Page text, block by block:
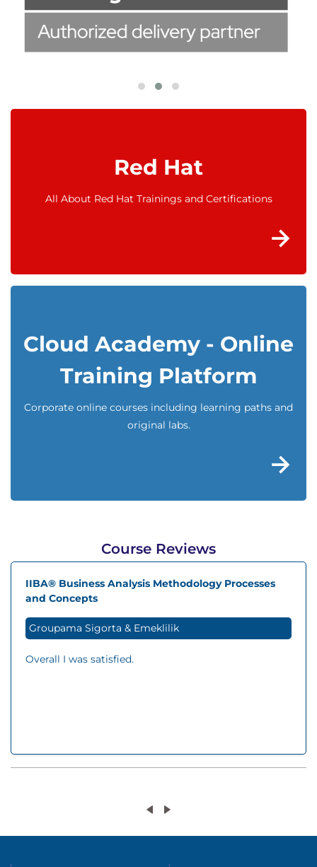
Red Hat
All About Red Hat Trainings and Certifications
Cloud Academy - Online
Training Platform
Corporate online courses including learning paths and
original labs.
Course Reviews
IIBA® Business Analysis Methodology Processes
and Concepts
Groupama Sigorta & Emeklilik
Overall I was satisfied.